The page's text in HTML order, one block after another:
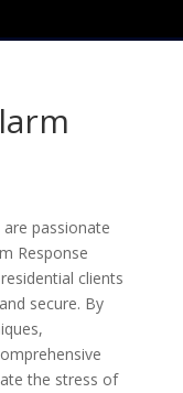
passionate
Response
clients
secure. By
the stress of